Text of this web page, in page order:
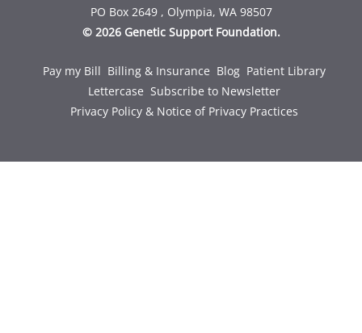
PO Box 2649 , Olympia, WA 98507
© 2026 Genetic Support Foundation.
Pay my Bill Billing & Insurance Blog Patient Library
Lettercase Subscribe to Newsletter
Privacy Policy & Notice of Privacy Practices